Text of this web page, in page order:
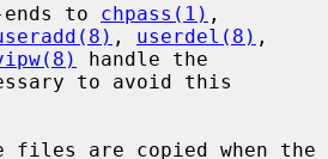
to chpass(1) ,
, userdel(8)
handle the